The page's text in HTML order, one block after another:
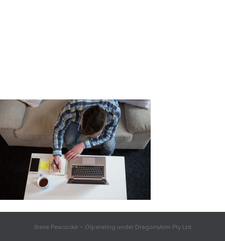
Steve Peacocke – OIperating under DragonsArm Pty Ltd